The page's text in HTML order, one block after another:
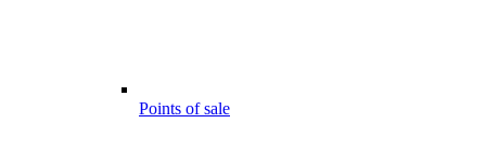
Points of sale